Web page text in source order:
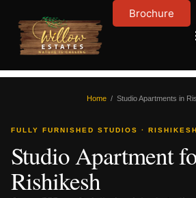
Brochure
Home / Studio Apartments in
FULLY FURNISHED STUDIOS · RISHIKESH
Studio Apartment
Rishikesh